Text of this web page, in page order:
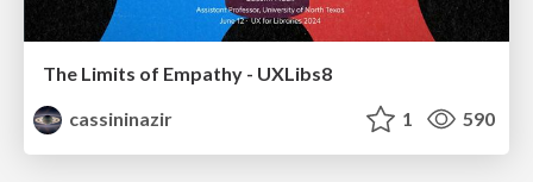
The Limits of Empathy - UXLibs8
cassininazir
1 590